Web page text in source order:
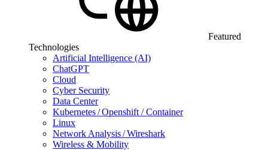
Featured
Technologies
Artificial Intelligence (AI)
ChatGPT
Cloud
Cyber Security
Data Center
Kubernetes / Openshift / Container
Linux
Network Analysis / Wireshark
Wireless & Mobility